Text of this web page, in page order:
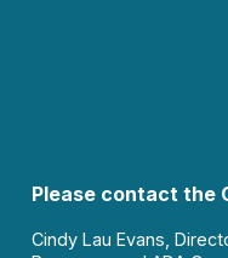
Please contact the
Cindy Lau Evans,